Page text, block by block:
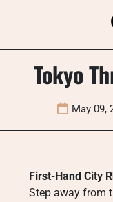
Tokyo
May 09,
First-Hand City
Step away from